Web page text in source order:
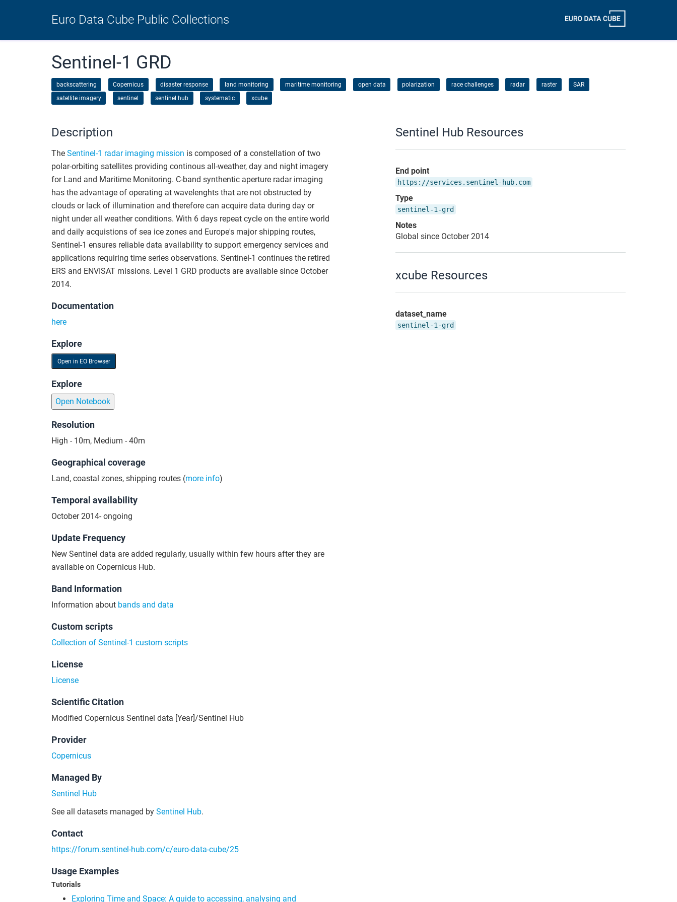
Euro Data Cube Public Collections
Sentinel-1 GRD
backscattering Copernicus disaster response land monitoring maritime monitoring open data polarization race challenges radar raster
SAR
satellite imagery
sentinel sentinel hub systematic xcube
Description
The Sentinel-1 radar imaging mission is composed of a constellation of two
polar-orbiting satellites providing continous all-weather, day and night imagery
for Land and Maritime Monitoring. C-band synthentic aperture radar imaging
has the advantage of operating at wavelenghts that are not obstructed by
clouds or lack of illumination and therefore can acquire data during day or
night under all weather conditions. With 6 days repeat cycle on the entire world
and daily acquistions of sea ice zones and Europe's major shipping routes,
Sentinel-1 ensures reliable data availability to support emergency services and
applications requiring time series observations. Sentinel-1 continues the retired
ERS and ENVISAT missions. Level 1 GRD products are available since October
2014.
Documentation
here
Explore
Open in EO Browser
Explore
Open Notebook
Resolution
High - 10m, Medium - 40m
Geographical coverage
Land, coastal zones, shipping routes (more info)
Temporal availability
October 2014- ongoing
Update Frequency
New Sentinel data are added regularly, usually within few hours after they are
available on Copernicus Hub.
Band Information
Information about bands and data
Custom scripts
Collection of Sentinel-1 custom scripts
License
License
Scientific Citation
Modified Copernicus Sentinel data [Year]/Sentinel Hub
Provider
Copernicus
Managed By
Sentinel Hub
See all datasets managed by Sentinel Hub.
Contact
https://forum.sentinel-hub.com/c/euro-data-cube/25
Usage Examples
Tutorials
Exploring Time and Space: A guide to accessing, analysing and
Sentinel Hub Resources
End point
https://services.sentinel-hub.com
Type
sentinel-1-grd
Notes
Global since October 2014
xcube Resources
dataset_name
sentinel-1-grd